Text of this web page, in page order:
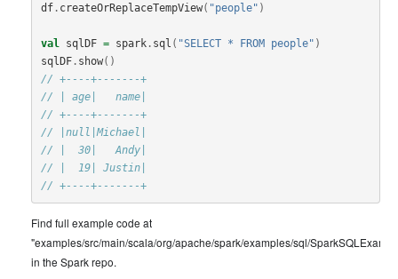
df. createOrReplaceTempView( "people" )
val sqlDF = spark. sql ( "SELECT * FROM people" )
sqlDF. show()
// +----+-------+
// | age|   name|
// +----+-------+
// |null|Michael|
// |  30|   Andy|
// |  19| Justin|
// +----+-------+
Find full example code at
"examples/src/main/scala/org/apache/spark/examples/sql/
in the Spark repo.